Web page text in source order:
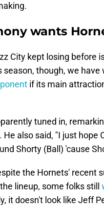
wants
City kept losing before
season, though, we
if its main
tuned in,
He also said, "I just hope
Shorty (Ball) 'cause
the Hornets' recent
lineup, some folks still
it doesn't look like Jeff